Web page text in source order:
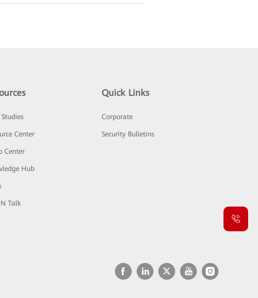
Studies
Center
Center
Hub
Talk
Quick Links
Corporate
Security Bulletins